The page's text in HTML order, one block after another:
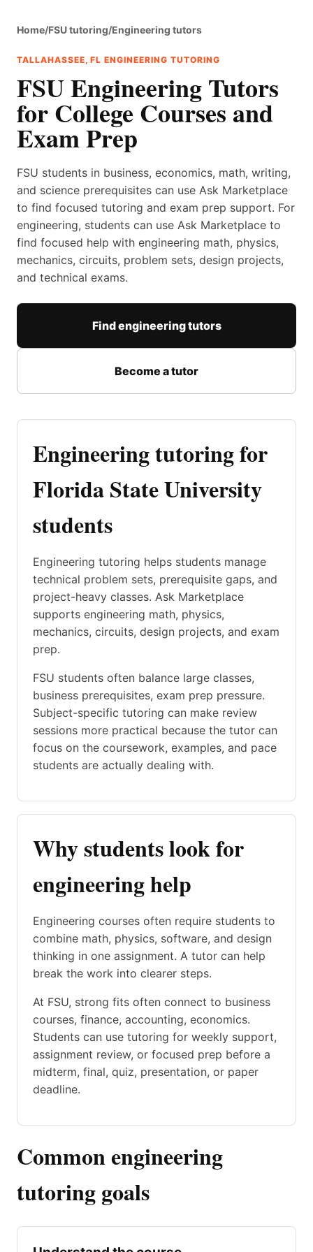
Home/FSU tutoring/Engineering tutors
TALLAHASSEE, FL ENGINEERING TUTORING
FSU Engineering Tutors
for College Courses and
Exam Prep
FSU students in business, economics, math, writing,
and science prerequisites can use Ask Marketplace
to find focused tutoring and exam prep support. For
engineering, students can use Ask Marketplace to
find focused help with engineering math, physics,
mechanics, circuits, problem sets, design projects,
and technical exams.
Find engineering tutors
Become a tutor
Engineering tutoring for
Florida State University
students
Engineering tutoring helps students manage
technical problem sets, prerequisite gaps, and
project-heavy classes. Ask Marketplace
supports engineering math, physics,
mechanics, circuits, design projects, and exam
prep.
FSU students often balance large classes,
business prerequisites, exam prep pressure.
Subject-specific tutoring can make review
sessions more practical because the tutor can
focus on the coursework, examples, and pace
students are actually dealing with.
Why students look for
engineering help
Engineering courses often require students to
combine math, physics, software, and design
thinking in one assignment. A tutor can help
break the work into clearer steps.
At FSU, strong fits often connect to business
courses, finance, accounting, economics.
Students can use tutoring for weekly support,
assignment review, or focused prep before a
midterm, final, quiz, presentation, or paper
deadline.
Common engineering
tutoring goals